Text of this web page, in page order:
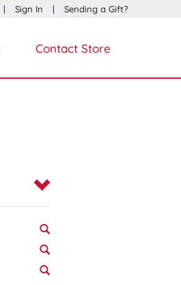
| Sign In | Sending a Gift?
Contact Store